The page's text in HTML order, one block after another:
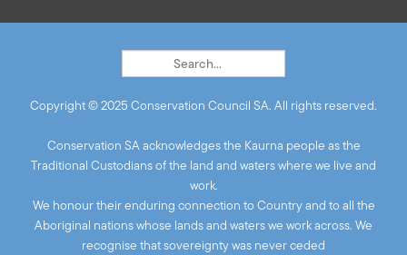
Copyright © 2025 Conservation Council SA. All rights reserved.
Conservation SA acknowledges the Kaurna people as the
Traditional Custodians of the land and waters where we live and
work.
We honour their enduring connection to Country and to all the
Aboriginal nations whose lands and waters we work across. We
recognise that sovereignty was never ceded